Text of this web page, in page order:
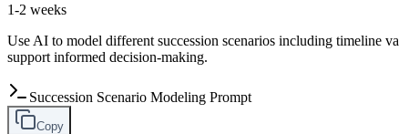
1-2 weeks
Use AI to model different succession scenarios including timeline
support informed decision-making.
Succession Scenario Modeling Prompt
Copy